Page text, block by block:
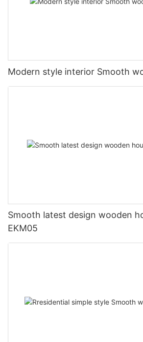
Modern style interior Smooth
Smooth latest design wooden
EKM05